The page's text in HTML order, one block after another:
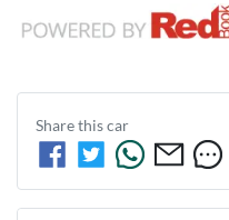
Share thiscar